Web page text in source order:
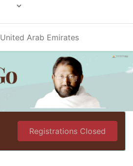
United Arab Emirates
Registrations Closed